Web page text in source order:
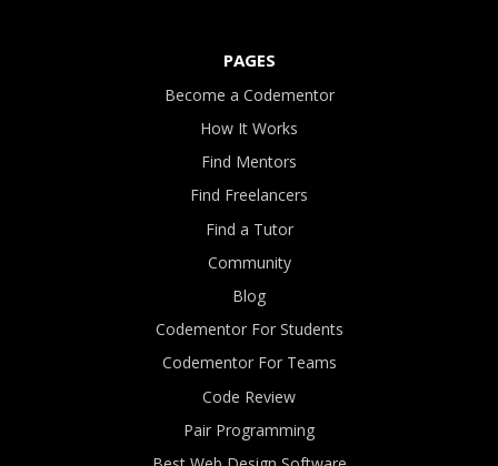
PAGES
Become a Codementor
How It Works
Find Mentors
Find Freelancers
Find a Tutor
Community
Blog
Codementor For Students
Codementor For Teams
Code Review
Pair Programming